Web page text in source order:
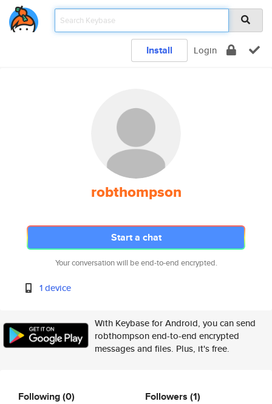
Install Login
robthompson
Start a chat
Your conversation will be end-to-end encrypted.
1 device
With Keybase for Android, you can send
robthompson end-to-end encrypted
messages and files. Plus, it's free.
Following(0) Followers (1)